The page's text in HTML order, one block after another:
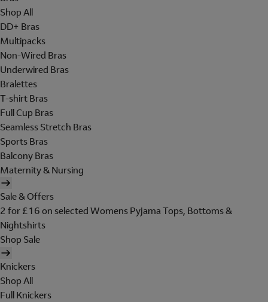
Shop All
DD+ Bras
Multipacks
Non-Wired Bras
Underwired Bras
Bralettes
T-shirt Bras
Full Cup Bras
Seamless Stretch Bras
Sports Bras
Balcony Bras
Maternity & Nursing
Sale & Offers
2 for £16 on selected Womens Pyjama Tops, Bottoms &
Nightshirts
Shop Sale
Knickers
Shop All
Full Knickers